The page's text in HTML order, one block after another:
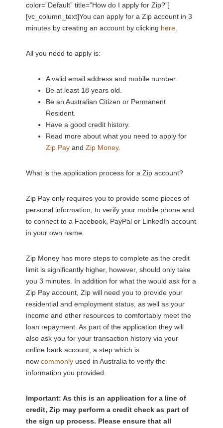
color=”Default” title=”How do I apply for Zip?”]
[vc_column_text]You can apply for a Zip account in 3
minutes by creating an account by clicking here
All you need to apply is:
A valid email address and mobile number.
Be at least 18 years old.
Be an Australian Citizen or Permanent
Resident.
Have a good credit history.
Read more about what you need to apply for
Zip Pay andZip Money.
What is the application process for a Zip account?
Zip Pay only requires you to provide some pieces of
personal information, to verify your mobile phone and
to connect to a Facebook, PayPal or LinkedIn account
in your own name.
Zip Money has more steps to complete as the credit
limit is significantly higher, however, should only take
you 3 minutes. In addition for what the would ask for a
Zip Pay account, Zip will need you to provide your
residential and employment status, as well as your
income and other resources to comfortably meet the
loan repayment. As part of the application they will
also ask you for your transaction history via your
online bank account, a step which is
nowcommonly used in Australia to verify the
information you provided.
Important: As this is an application for a line of
credit, Zip may perform a credit check as part of
the sign up process. Please ensure that all